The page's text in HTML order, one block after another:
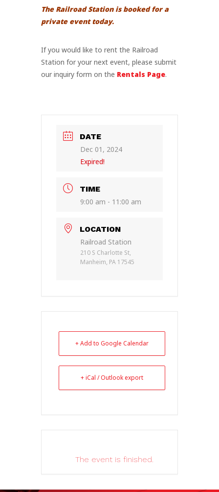
The Railroad Station is booked for a
private event today.
If you would like to rent the Railroad
Station for your next event, please submit
our inquiry form on the Rentals Page.
DATE
Dec 01, 2024
Expired!
TIME
9:00 am - 11:00 am
LOCATION
Railroad Station
210 S Charlotte St,
Manheim, PA 17545
+ Add to Google Calendar
+ iCal / Outlook export
The event is finished.